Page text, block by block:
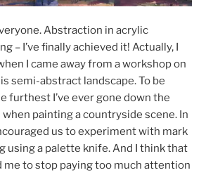
Abstraction in acrylic
– I’ve finally achieved it! Actually, I
I came away from a workshop on
semi-abstract landscape. To be
furthest I’ve ever gone down the
painting a countryside scene. In
us to experiment with mark
using a palette knife. And I think that
me to stop paying too much attention